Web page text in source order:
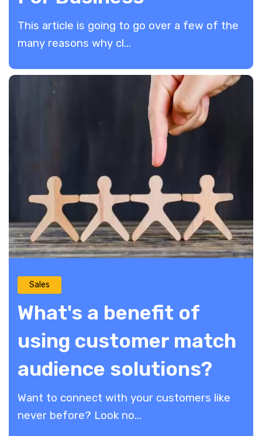
This article is going to go over a few of the
many reasons why cl...
Sales
What's a benefit of
using customer match
audience solutions?
​Want to connect with your customers like
never before? Look no...